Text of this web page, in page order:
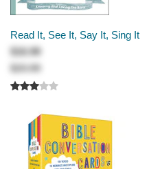
Read It, See It, Say It, Sing It
$16.99
$20.99